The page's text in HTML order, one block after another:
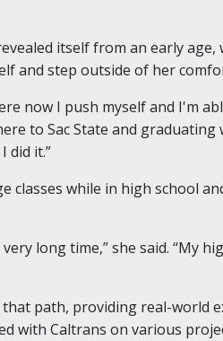
itself from an early
and step outside of her
now I push myself and I'm
to Sac State and
did it.”
classes while in high school
long time,” she said. “My
path, providing real-world
with Caltrans on various